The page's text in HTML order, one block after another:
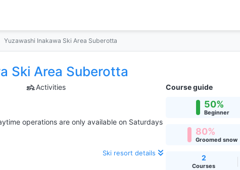
Yuzawashi Inakawa Ski Area Suberotta
Ski Area Suberotta
Activities
operations are only available on Saturdays
Ski resort details
Course guide
50%
Beginner
80%
Groomed snow
2
Courses